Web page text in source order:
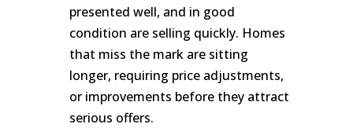
presented well, and in good
condition are selling quickly. Homes
that miss the mark are sitting
longer, requiring price adjustments,
or improvements before they attract
serious offers.